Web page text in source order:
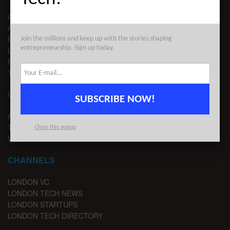
ABOUT US
ADVERTISE
EDITORIAL GUIDELINES
LEGAL
PRIVACY
TERMS OF USE
CONTACT
ADVERTISE
TIPS
WRITE FOR US
CHANNELS
LONDON VC
LONDON TECH NEWS
LONDON STARTUPS
LONDON TECH DIRECTORY
Join the millions and keep up with the stories shaping
entrepreneurship. Sign up today.
SUBSCRIBE NOW!
Close this popup